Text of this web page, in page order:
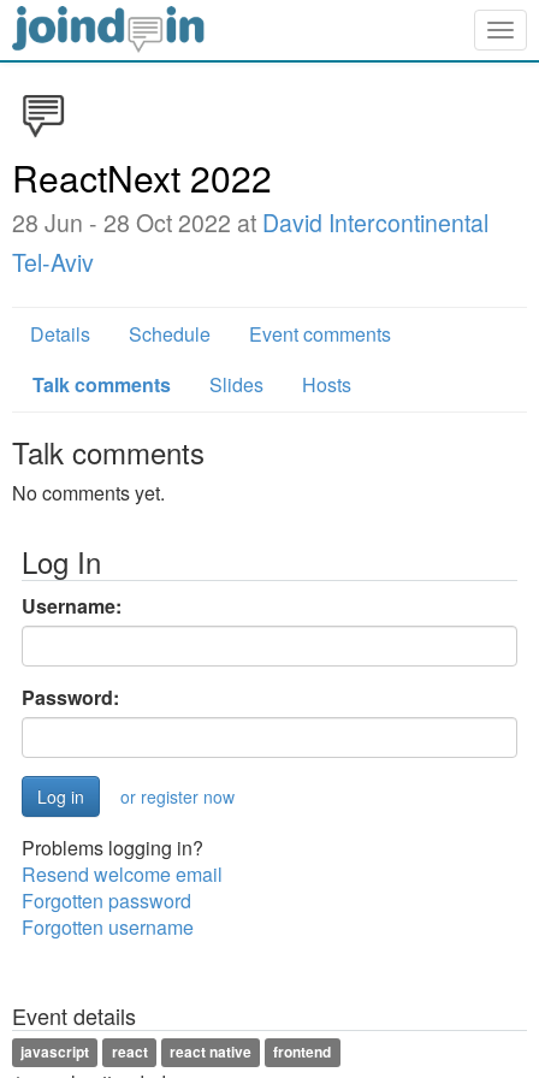
ReactNext 2022
28 Jun - 28 Oct 2022 at David Intercontinental
Tel-Aviv
Details Schedule
Event comments
Talk comments
Slides Hosts
Talk comments
No comments yet.
Log In
Username:
Password:
or register now
Problems logging in?
Resend welcome email
Forgotten password
Forgotten username
Event details
javascript react react native frontend